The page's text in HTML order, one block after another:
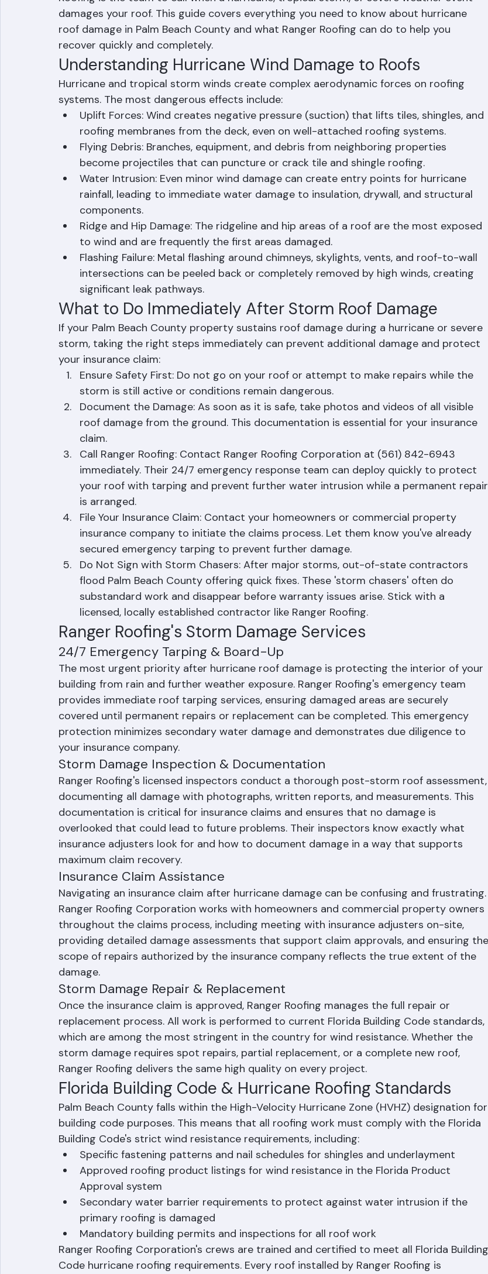
specialist. With 24/7 emergency response availability, extensive insurance claim
expertise, and more than 35 years of post-storm restoration experience, Ranger
Roofing is the team to call when a hurricane, tropical storm, or severe weather event
damages your roof. This guide covers everything you need to know about hurricane
roof damage in Palm Beach County and what Ranger Roofing can do to help you
recover quickly and completely.
Understanding Hurricane Wind Damage to Roofs
Hurricane and tropical storm winds create complex aerodynamic forces on roofing
systems. The most dangerous effects include:
Uplift Forces: Wind creates negative pressure (suction) that lifts tiles, shingles, and
roofing membranes from the deck, even on well-attached roofing systems.
Flying Debris: Branches, equipment, and debris from neighboring properties
become projectiles that can puncture or crack tile and shingle roofing.
Water Intrusion: Even minor wind damage can create entry points for hurricane
rainfall, leading to immediate water damage to insulation, drywall, and structural
components.
Ridge and Hip Damage: The ridgeline and hip areas of a roof are the most exposed
to wind and are frequently the first areas damaged.
Flashing Failure: Metal flashing around chimneys, skylights, vents, and roof-to-wall
intersections can be peeled back or completely removed by high winds, creating
significant leak pathways.
What to Do Immediately After Storm Roof Damage
If your Palm Beach County property sustains roof damage during a hurricane or severe
storm, taking the right steps immediately can prevent additional damage and protect
your insurance claim:
Ensure Safety First: Do not go on your roof or attempt to make repairs while the
storm is still active or conditions remain dangerous.
Document the Damage: As soon as it is safe, take photos and videos of all visible
roof damage from the ground. This documentation is essential for your insurance
claim.
Call Ranger Roofing: Contact Ranger Roofing Corporation at (561) 842-6943
immediately. Their 24/7 emergency response team can deploy quickly to protect
your roof with tarping and prevent further water intrusion while a permanent repair
is arranged.
File Your Insurance Claim: Contact your homeowners or commercial property
insurance company to initiate the claims process. Let them know you've already
secured emergency tarping to prevent further damage.
Do Not Sign with Storm Chasers: After major storms, out-of-state contractors
flood Palm Beach County offering quick fixes. These 'storm chasers' often do
substandard work and disappear before warranty issues arise. Stick with a
licensed, locally established contractor like Ranger Roofing.
Ranger Roofing's Storm Damage Services
24/7 Emergency Tarping & Board-Up
The most urgent priority after hurricane roof damage is protecting the interior of your
building from rain and further weather exposure. Ranger Roofing's emergency team
provides immediate roof tarping services, ensuring damaged areas are securely
covered until permanent repairs or replacement can be completed. This emergency
protection minimizes secondary water damage and demonstrates due diligence to
your insurance company.
Storm Damage Inspection & Documentation
Ranger Roofing's licensed inspectors conduct a thorough post-storm roof assessment,
documenting all damage with photographs, written reports, and measurements. This
documentation is critical for insurance claims and ensures that no damage is
overlooked that could lead to future problems. Their inspectors know exactly what
insurance adjusters look for and how to document damage in a way that supports
maximum claim recovery.
Insurance Claim Assistance
Navigating an insurance claim after hurricane damage can be confusing and frustrating.
Ranger Roofing Corporation works with homeowners and commercial property owners
throughout the claims process, including meeting with insurance adjusters on-site,
providing detailed damage assessments that support claim approvals, and ensuring the
scope of repairs authorized by the insurance company reflects the true extent of the
damage.
Storm Damage Repair & Replacement
Once the insurance claim is approved, Ranger Roofing manages the full repair or
replacement process. All work is performed to current Florida Building Code standards,
which are among the most stringent in the country for wind resistance. Whether the
storm damage requires spot repairs, partial replacement, or a complete new roof,
Ranger Roofing delivers the same high quality on every project.
Florida Building Code & Hurricane Roofing Standards
Palm Beach County falls within the High-Velocity Hurricane Zone (HVHZ) designation for
building code purposes. This means that all roofing work must comply with the Florida
Building Code's strict wind resistance requirements, including:
Specific fastening patterns and nail schedules for shingles and underlayment
Approved roofing product listings for wind resistance in the Florida Product
Approval system
Secondary water barrier requirements to protect against water intrusion if the
primary roofing is damaged
Mandatory building permits and inspections for all roof work